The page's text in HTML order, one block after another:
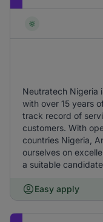
Neutratech Nigeria
with over 15 years
track record of
customers. With
countries Nigeria,
ourselves on
a suitable
Easy apply